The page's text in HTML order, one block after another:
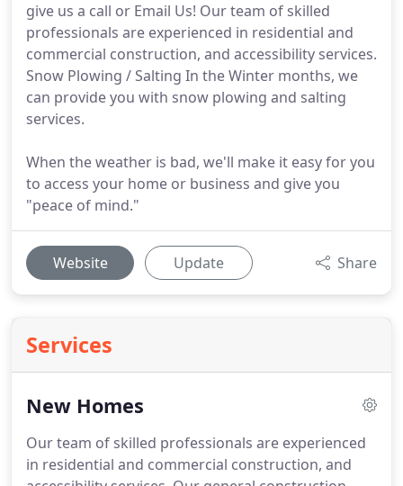
give us a call or Email Us! Our team of skilled
professionals are experienced in residential and
commercial construction, and accessibility services.
Snow Plowing / Salting In the Winter months, we
can provide you with snow plowing and salting
services.
When the weather is bad, we'll make it easy for you
to access your home or business and give you
"peace of mind."
Website Update Share
Services
New Homes
Our team of skilled professionals are experienced
in residential and commercial construction, and